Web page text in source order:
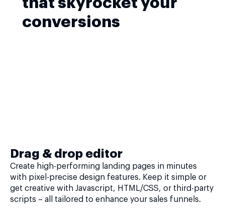
conversions
Drag & drop editor
Create high-performing landing pages in minutes
with pixel-precise design features. Keep it simple or
get creative with Javascript, HTML/CSS, or third-party
scripts – all tailored to enhance your sales funnels.